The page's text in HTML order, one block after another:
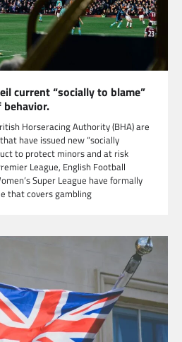
current “socially to blame”
Horseracing Authority (BHA) are
have issued new “socially
to protect minors and at risk
League, English Football
Super League have formally
that covers gambling